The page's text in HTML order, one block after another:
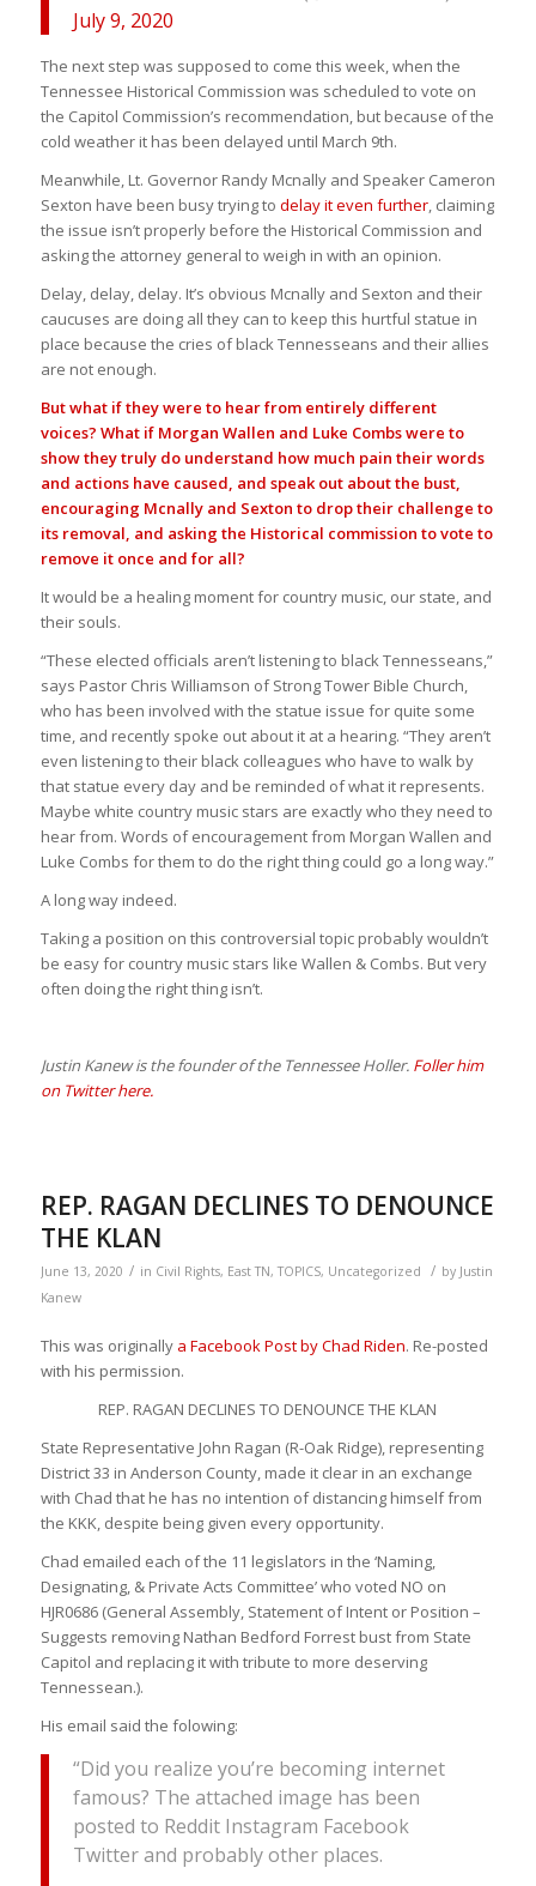
July 9, 2020
The next step was supposed to come this week, when the
Tennessee Historical Commission was scheduled to vote on
the Capitol Commission’s recommendation, but because of the
cold weather it has been delayed until March 9th.
Meanwhile, Lt. Governor Randy Mcnally and Speaker Cameron
Sexton have been busy trying to delay it even further, claiming
the issue isn’t properly before the Historical Commission and
asking the attorney general to weigh in with an opinion.
Delay, delay, delay. It’s obvious Mcnally and Sexton and their
caucuses are doing all they can to keep this hurtful statue in
place because the cries of black Tennesseans and their allies
are not enough.
But what if they were to hear from entirely different
voices? What if Morgan Wallen and Luke Combs were to
show they truly do understand how much pain their words
and actions have caused, and speak out about the bust,
encouraging Mcnally and Sexton to drop their challenge to
its removal, and asking the Historical commission to vote to
remove it once and for all?
It would be a healing moment for country music, our state, and
their souls.
“These elected officials aren’t listening to black Tennesseans,”
says Pastor Chris Williamson of Strong Tower Bible Church,
who has been involved with the statue issue for quite some
time, and recently spoke out about it at a hearing. “They aren’t
even listening to their black colleagues who have to walk by
that statue every day and be reminded of what it represents.
Maybe white country music stars are exactly who they need to
hear from. Words of encouragement from Morgan Wallen and
Luke Combs for them to do the right thing could go a long way.”
A long way indeed.
Taking a position on this controversial topic probably wouldn’t
be easy for country music stars like Wallen & Combs. But very
often doing the right thing isn’t.
Justin Kanew is the founder of the Tennessee Holler. Foller him
on Twitter here.
REP. RAGAN DECLINES TO DENOUNCE
THE KLAN
June 13, 2020 / in Civil Rights, East TN,TOPICS, Uncategorized / by Justin
Kanew
This was originally a Facebook Post by Chad Riden. Re-posted
with his permission.
REP. RAGAN DECLINES TO DENOUNCE THE KLAN
State Representative John Ragan (R-Oak Ridge), representing
District 33 in Anderson County, made it clear in an exchange
with Chad that he has no intention of distancing himself from
the KKK, despite being given every opportunity.
Chad emailed each of the 11 legislators in the ‘Naming,
Designating, & Private Acts Committee’ who voted NO on
HJR0686 (General Assembly, Statement of Intent or Position –
Suggests removing Nathan Bedford Forrest bust from State
Capitol and replacing it with tribute to more deserving
Tennessean.).
His email said the folowing:
“Did you realize you’re becoming internet
famous? The attached image has been
posted to Reddit Instagram Facebook
Twitter and probably other places.